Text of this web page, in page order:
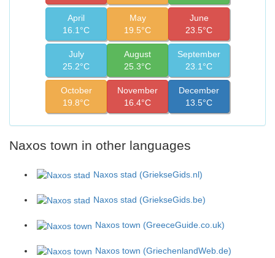
April
16.1°C
May
19.5°C
June
23.5°C
July
25.2°C
August
25.3°C
September
23.1°C
October
19.8°C
November
16.4°C
December
13.5°C
Naxos town in other languages
Naxos stad (GriekseGids.nl)
Naxos stad (GriekseGids.be)
Naxos town (GreeceGuide.co.uk)
Naxos town (GriechenlandWeb.de)